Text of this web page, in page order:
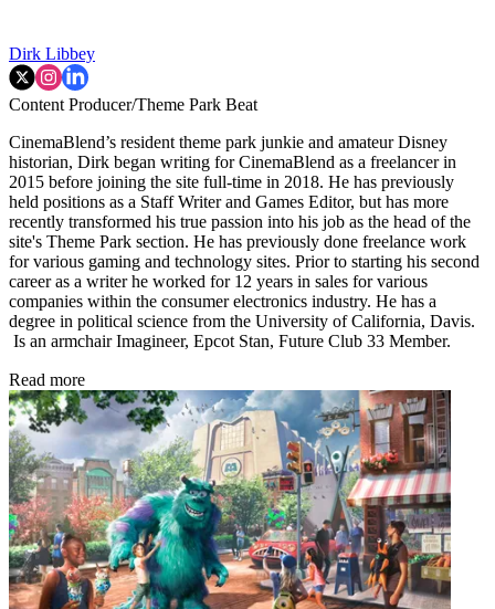
Dirk Libbey
Content Producer/Theme Park Beat
CinemaBlend’s resident theme park junkie and amateur Disney
historian, Dirk began writing for CinemaBlend as a freelancer in
2015 before joining the site full-time in 2018. He has previously
held positions as a Staff Writer and Games Editor, but has more
recently transformed his true passion into his job as the head of the
site's Theme Park section. He has previously done freelance work
for various gaming and technology sites. Prior to starting his second
career as a writer he worked for 12 years in sales for various
companies within the consumer electronics industry. He has a
degree in political science from the University of California, Davis.
Is an armchair Imagineer, Epcot Stan, Future Club 33 Member.
Read more